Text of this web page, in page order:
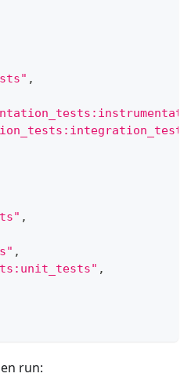
,
,
,
,
run: